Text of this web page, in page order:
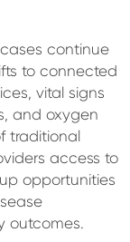
continue
to connected
vital signs
and oxygen
traditional
access to
opportunities
outcomes.